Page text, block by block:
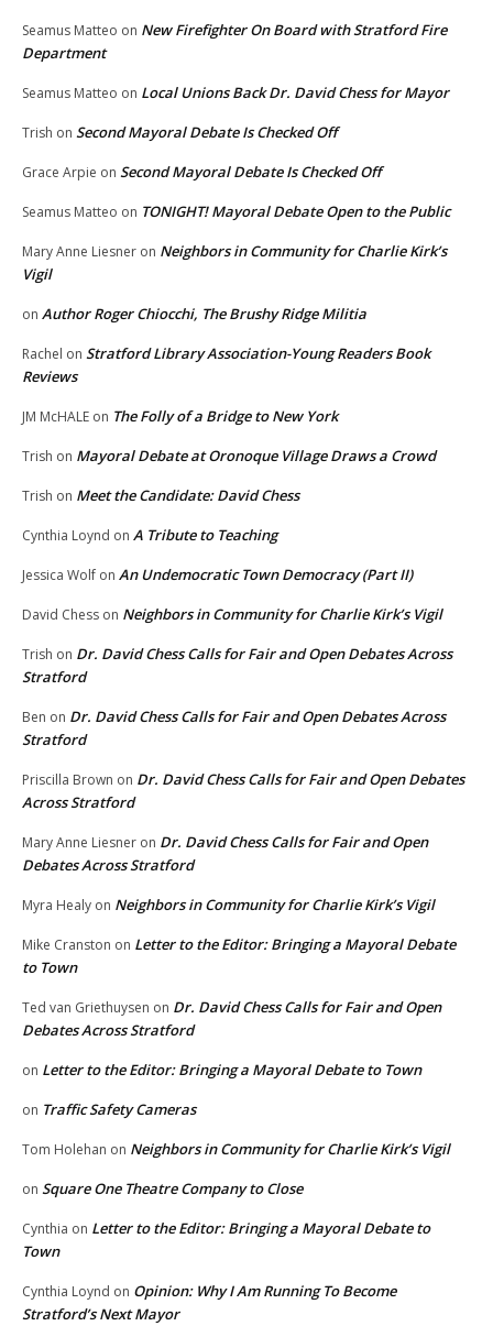
Seamus Matteo on New Firefighter On Board with Stratford Fire
Department
Seamus Matteo on Local Unions Back Dr. David Chess for Mayor
Trish on Second Mayoral Debate Is Checked Off
Grace Arpie on Second Mayoral Debate Is Checked Off
Seamus Matteo on TONIGHT! Mayoral Debate Open to the Public
Mary Anne Liesner on Neighbors in Community for Charlie Kirk’s
Vigil
on Author Roger Chiocchi, The Brushy Ridge Militia
Rachel on Stratford Library Association-Young Readers Book
Reviews
JM McHALE on The Folly of a Bridge to New York
Trish on Mayoral Debate at Oronoque Village Draws a Crowd
Trish on Meet the Candidate: David Chess
Cynthia Loynd on A Tribute to Teaching
Jessica Wolf on An Undemocratic Town Democracy (Part II)
David Chess on Neighbors in Community for Charlie Kirk’s Vigil
Trish on Dr. David Chess Calls for Fair and Open Debates Across
Stratford
Ben on Dr. David Chess Calls for Fair and Open Debates Across
Stratford
Priscilla Brown on Dr. David Chess Calls for Fair and Open Debates
Across Stratford
Mary Anne Liesner on Dr. David Chess Calls for Fair and Open
Debates Across Stratford
Myra Healy on Neighbors in Community for Charlie Kirk’s Vigil
Mike Cranston on Letter to the Editor: Bringing a Mayoral Debate
to Town
Ted van Griethuysen on Dr. David Chess Calls for Fair and Open
Debates Across Stratford
on Letter to the Editor: Bringing a Mayoral Debate to Town
on Traffic Safety Cameras
Tom Holehan on Neighbors in Community for Charlie Kirk’s Vigil
on Square One Theatre Company to Close
Cynthia on Letter to the Editor: Bringing a Mayoral Debate to
Town
Cynthia Loynd on Opinion: Why I Am Running To Become
Stratford’s Next Mayor